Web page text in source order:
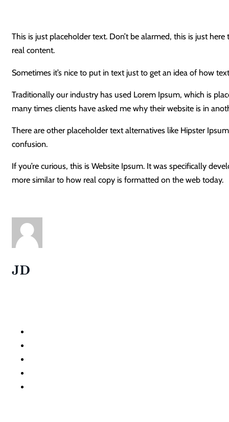
This is just placeholder text. Don’t be alarmed, this is just
real content.
Sometimes it’s nice to put in text just to get an idea of how
Traditionally our industry has used Lorem Ipsum, which is
many times clients have asked me why their website is in
There are other placeholder text alternatives like Hipster
confusion.
If you’re curious, this is Website Ipsum. It was specifically
more similar to how real copy is formatted on the web today.
JD